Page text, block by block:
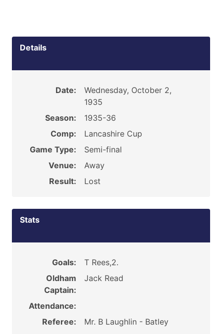
Details
Date:
Wednesday, October 2,
1935
Season:
1935-36
Comp:
Lancashire Cup
Game Type:
Semi-final
Venue:
Away
Result:
Lost
Stats
Goals:
T Rees,2.
Oldham
Captain:
Jack Read
Attendance:
Referee:
Mr. B Laughlin - Batley